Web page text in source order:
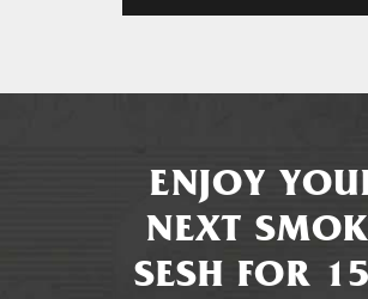
ENJOY
NEXT
SESH FOR